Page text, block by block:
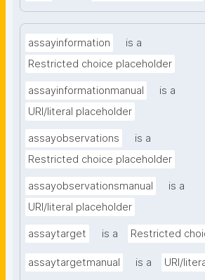
assayinformation
is a
Restricted choice placeholder
assayinformationmanual
is a
URI/literal placeholder
assayobservations
is a
Restricted choice placeholder
assayobservationsmanual
is a
URI/literal placeholder
assaytarget is a Restricted
assaytargetmanual is a URI/